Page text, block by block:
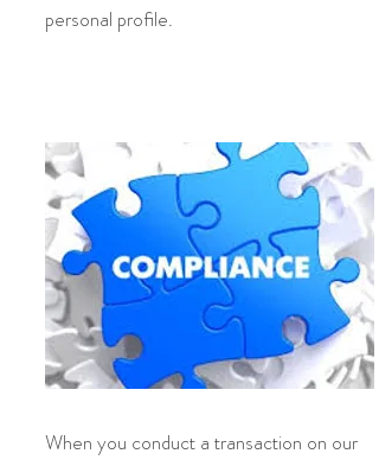
personal profile.
When you conduct a transaction on our